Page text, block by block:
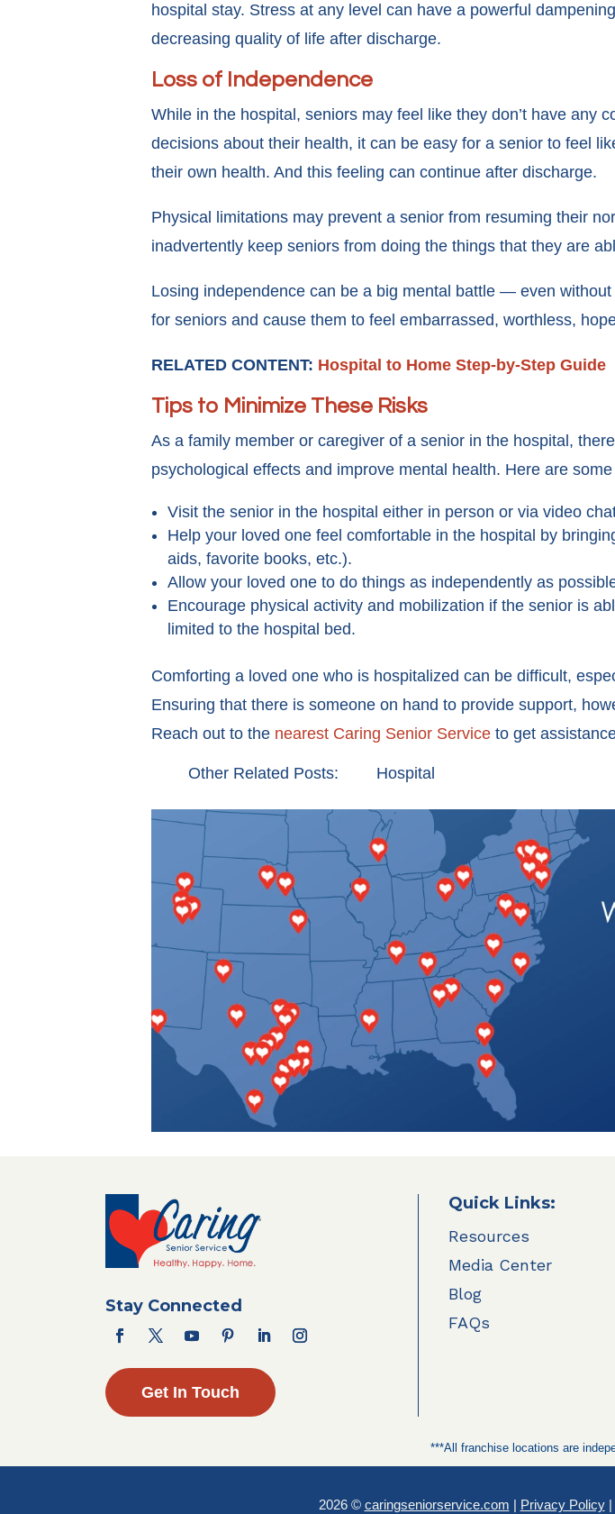
hospital stay. Stress at any level can have a powerful
decreasing quality of life after discharge.
Loss of Independence
While in the hospital, seniors may feel like they don’t have any
decisions about their health, it can be easy for a senior to feel
their own health. And this feeling can continue after discharge.
Physical limitations may prevent a senior from resuming their
inadvertently keep seniors from doing the things that they are
Losing independence can be a big mental battle — even
for seniors and cause them to feel embarrassed, worthless,
RELATED CONTENT: Hospital to Home Step-by-Step Guide
Tips to Minimize These Risks
As a family member or caregiver of a senior in the hospital,
psychological effects and improve mental health. Here are
Visit the senior in the hospital either in person or via video
Help your loved one feel comfortable in the hospital by
aids, favorite books, etc.).
Allow your loved one to do things as independently as
Encourage physical activity and mobilization if the senior is
limited to the hospital bed.
Comforting a loved one who is hospitalized can be difficult,
Ensuring that there is someone on hand to provide support,
Reach out to the nearest Caring Senior Service to get
Other Related Posts: Hospital
Stay Connected
Get In Touch
Quick Links:
Resources
Media Center
Blog
FAQs
***All franchise locations are
2026 © caringseniorservice.com | Privacy Policy|